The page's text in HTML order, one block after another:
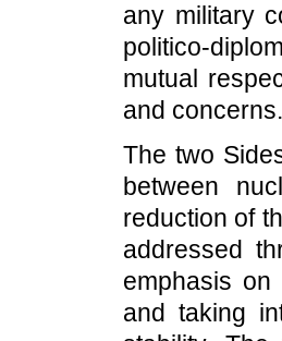
any military
politico-
mutual
and concerns.
The two
between
reduction of
addressed
emphasis on
and taking